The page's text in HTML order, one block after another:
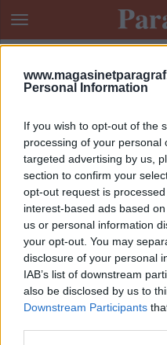
Personal Information
If you wish to opt-out of the
processing of your personal
targeted advertising by us,
section to confirm your
opt-out request is
interest-based ads based
us or personal information
your opt-out. You may
disclosure of your personal
IAB’s list of downstream
also be disclosed by us to
Downstream Participants